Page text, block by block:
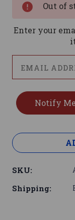
Out of
Enter your
SKU:
Shipping: